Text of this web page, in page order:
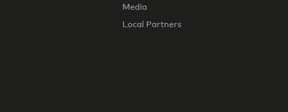
Media
Local Partners